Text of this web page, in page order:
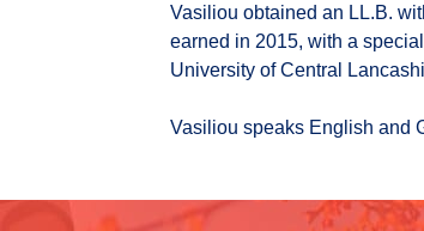
Vasiliou obtained an LL.B.
earned in 2015, with a
University of Central
Vasiliou speaks English and